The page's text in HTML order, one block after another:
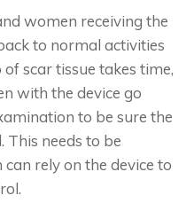
women receiving the
to normal activities
scar tissue takes time,
with the device go
to be sure the
This needs to be
rely on the device to